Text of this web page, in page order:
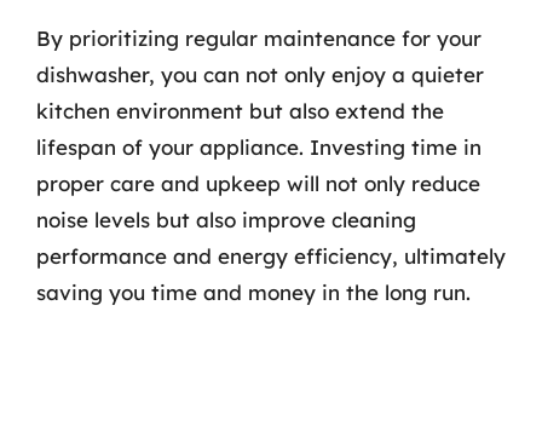
By prioritizing regular maintenance for your
dishwasher, you can not only enjoy a quieter
kitchen environment but also extend the
lifespan of your appliance. Investing time in
proper care and upkeep will not only reduce
noise levels but also improve cleaning
performance and energy efficiency, ultimately
saving you time and money in the long run.